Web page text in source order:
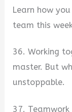
Learn how
team this
36. Working
master. But
unstoppable.
37.